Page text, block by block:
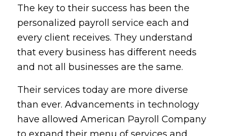
The key to their success has been the
personalized payroll service each and
every client receives. They understand
that every business has different needs
and not all businesses are the same.
Their services today are more diverse
than ever. Advancements in technology
have allowed American Payroll Company
to expand their menu of services and